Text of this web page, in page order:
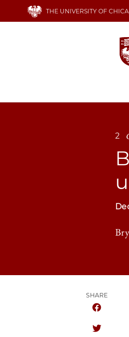
THE UNIVERSITY OF
2
SHARE
SHARE
SHARE